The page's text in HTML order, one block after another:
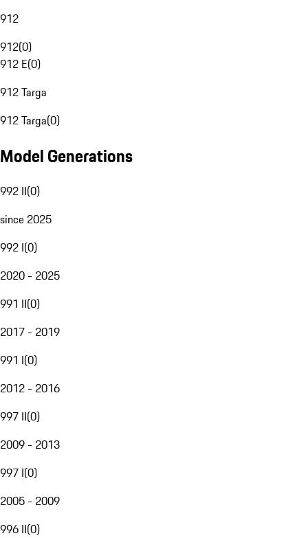
912
912(0)
912 E(0)
912 Targa
912 Targa(0)
Model Generations
992 II(0)
since 2025
992 I(0)
2020 - 2025
991 II(0)
2017 - 2019
991 I(0)
2012 - 2016
997 II(0)
2009 - 2013
997 I(0)
2005 - 2009
996 II(0)